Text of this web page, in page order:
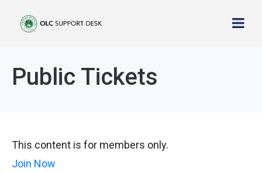
Public Tickets
This content is for members only.
Join Now